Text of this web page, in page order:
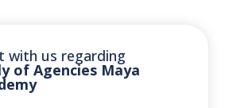
with us regarding
of Agencies Maya